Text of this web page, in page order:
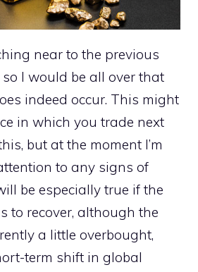
near to the previous
I would be all over that
indeed occur. This might
in which you trade next
but at the moment I’m
to any signs of
be especially true if the
to recover, although the
a little overbought,
term shift in global